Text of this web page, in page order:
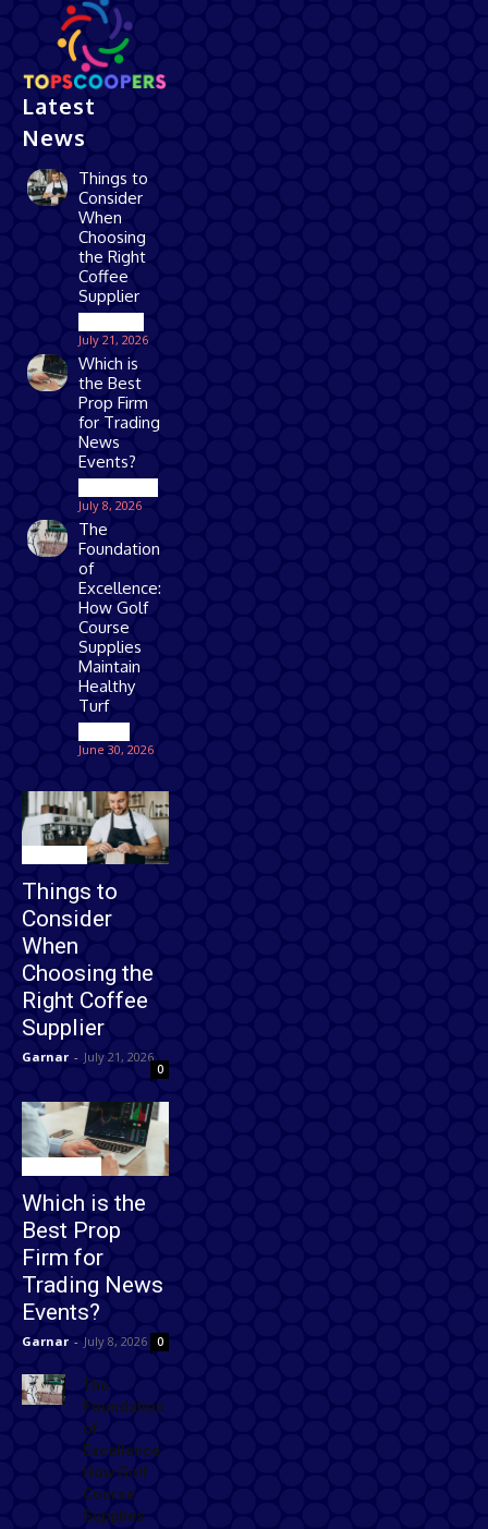
Latest
News
Things to
Consider
When
Choosing
the Right
Coffee
Supplier
July 21, 2026
Which is
the Best
Prop Firm
for Trading
News
Events?
July 8, 2026
The
Foundation
of
Excellence:
How Golf
Course
Supplies
Maintain
Healthy
Turf
June 30, 2026
Things to
Consider
When
Choosing the
Right Coffee
Supplier
Garnar - July 21, 2026
0
Which is the
Best Prop
Firm for
Trading News
Events?
Garnar - July 8, 2026 0
The
Foundation
of
Excellence:
How Golf
Course
Supplies